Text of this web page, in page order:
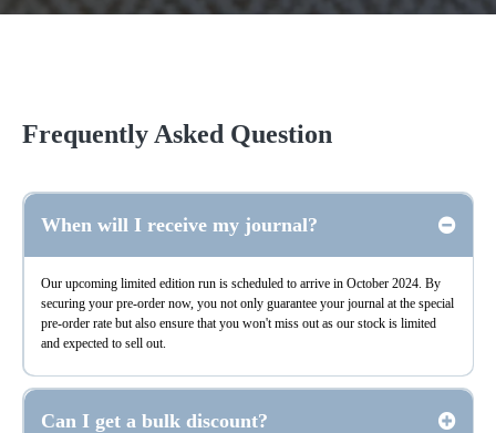
Frequently Asked Question
When will I receive my journal?
Our upcoming limited edition run is scheduled to arrive in October 2024. By
securing your pre-order now, you not only guarantee your journal at the special
pre-order rate but also ensure that you won't miss out as our stock is limited
and expected to sell out.
Can I get a bulk discount?